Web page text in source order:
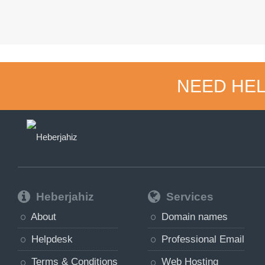
NEED
Heberjahiz
About
Helpdesk
Terms & Conditions
Services
Domain names
Professional Email
Web Hosting